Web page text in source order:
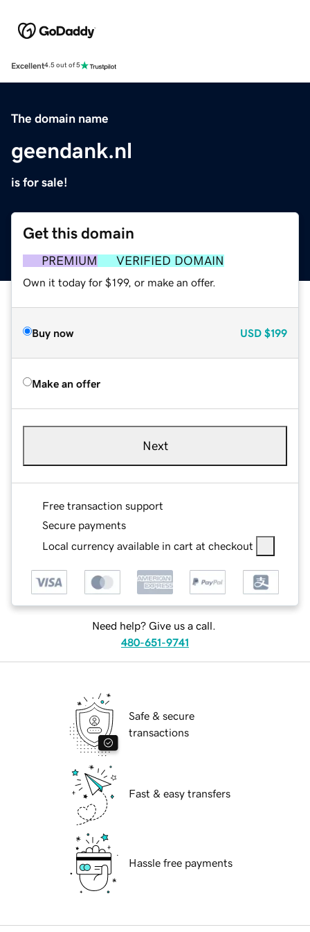
Excellent4.5 out of 5
The domain name
geendank.nl
is for sale!
Get this domain
PREMIUM VERIFIED DOMAIN
Own it today for $199, or make an offer.
Buy now USD $199
Make an offer
Next
Free transaction support
Secure payments
Local currency available in cart at checkout
Need help? Give us a call.
480-651-9741
Safe & secure
transactions
Fast & easy transfers
Hassle free payments